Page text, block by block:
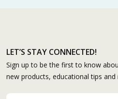
LET’S STAY CONNECTED!
Sign up to be the first to know
new products, educational tips and